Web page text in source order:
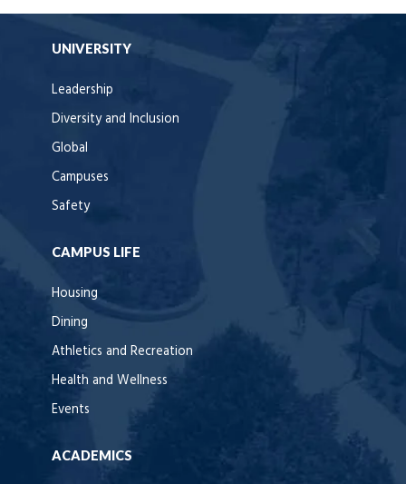
UNIVERSITY
Leadership
Diversity and Inclusion
Global
Campuses
Safety
CAMPUS LIFE
Housing
Dining
Athletics and Recreation
Health and Wellness
Events
ACADEMICS